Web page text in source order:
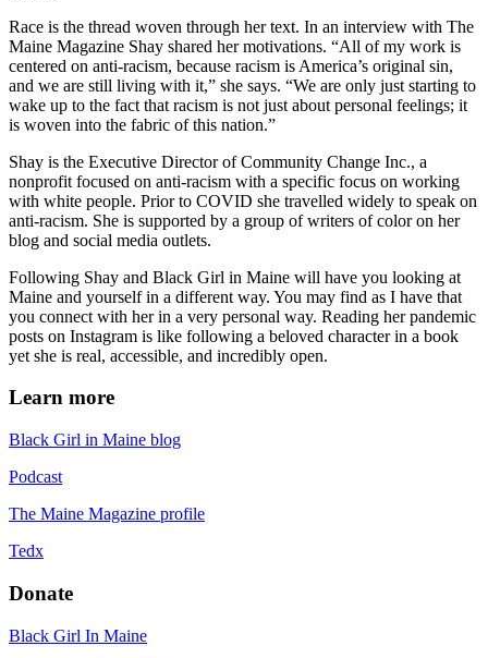
Race is the thread woven through her text. In an interview with The
Maine Magazine Shay shared her motivations. “All of my work is
centered on anti-racism, because racism is America’s original sin,
and we are still living with it,” she says. “We are only just starting to
wake up to the fact that racism is not just about personal feelings; it
is woven into the fabric of this nation.”
Shay is the Executive Director of Community Change Inc., a
nonprofit focused on anti-racism with a specific focus on working
with white people. Prior to COVID she travelled widely to speak on
anti-racism. She is supported by a group of writers of color on her
blog and social media outlets.
Following Shay and Black Girl in Maine will have you looking at
Maine and yourself in a different way. You may find as I have that
you connect with her in a very personal way. Reading her pandemic
posts on Instagram is like following a beloved character in a book
yet she is real, accessible, and incredibly open.
Learn more
Black Girl in Maine blog
Podcast
The Maine Magazine profile
Tedx
Donate
Black Girl In Maine